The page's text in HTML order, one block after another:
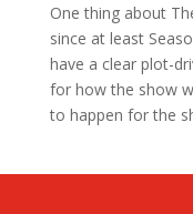
One thing about
since at least
have a clear plot-
for how the show
to happen for the